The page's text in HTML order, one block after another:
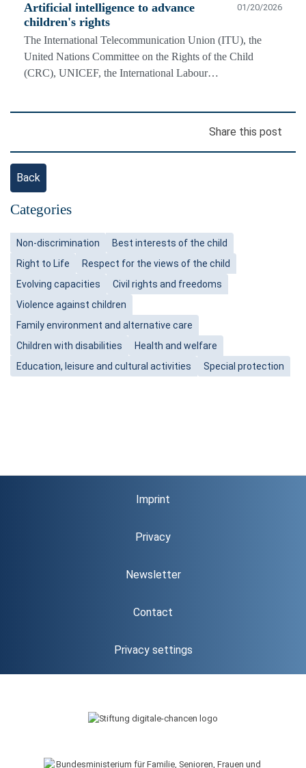
Artificial intelligence to advance
children's rights
01/20/2026
The International Telecommunication Union (ITU), the
United Nations Committee on the Rights of the Child
(CRC), UNICEF, the International Labour…
Share this post
Back
Categories
Non-discrimination
Best interests of the child
Right to Life
Respect for the views of the child
Evolving capacities
Civil rights and freedoms
Violence against children
Family environment and alternative care
Children with disabilities
Health and welfare
Education, leisure and cultural activities
Special protection
Imprint
Privacy
Newsletter
Contact
Privacy settings